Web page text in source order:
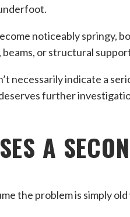
noticeably springy,
or structural
necessarily indicate a
further
A
the problem is simply